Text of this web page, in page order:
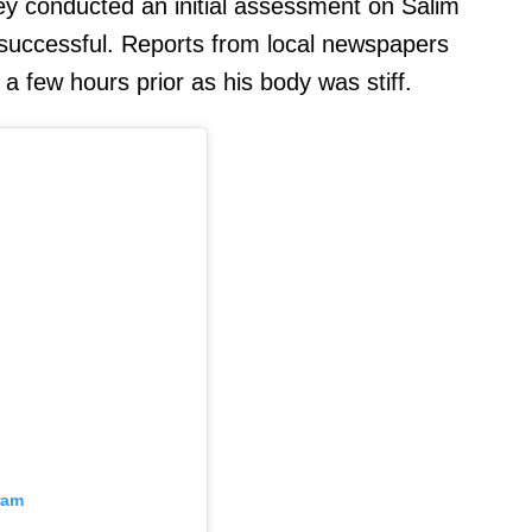
conducted an initial assessment on Salim
Reports from local newspapers
few hours prior as his body was stiff.